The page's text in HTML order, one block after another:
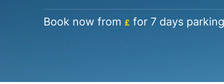
Book now from £ for 7 days